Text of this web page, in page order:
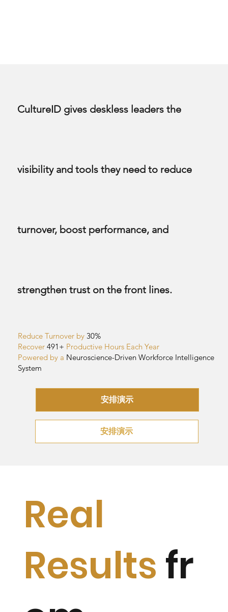
CultureID gives deskless leaders the
visibility and tools they need to reduce
turnover, boost performance, and
strengthen trust on the front lines.
Reduce Turnover by 30%
Recover 491+ Productive Hours Each Year
Powered by a Neuroscience-Driven Workforce Intelligence
System
安排演示
安排演示
Real
Resultsfr